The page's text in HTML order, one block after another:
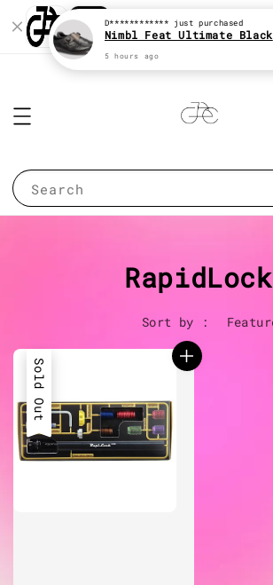
Shopping: Track Your Order
Your Trusted Shops
Search
RapidLock
Sort by :
Sold Out
D************ just purchased
Nimbl Feat Ultimate Black
5 hours ago